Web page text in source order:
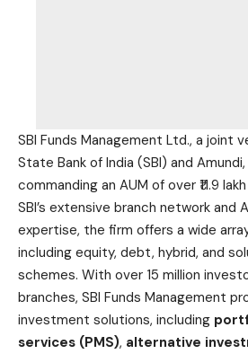
SBI Funds Management Ltd., a joint
State Bank of India (SBI) and
commanding an AUM of over ₹11.9
SBI’s extensive branch network and
expertise, the firm offers a wide
including equity, debt, hybrid, and
schemes. With over 15 million
branches, SBI Funds Management
investment solutions, including
services (PMS), alternative